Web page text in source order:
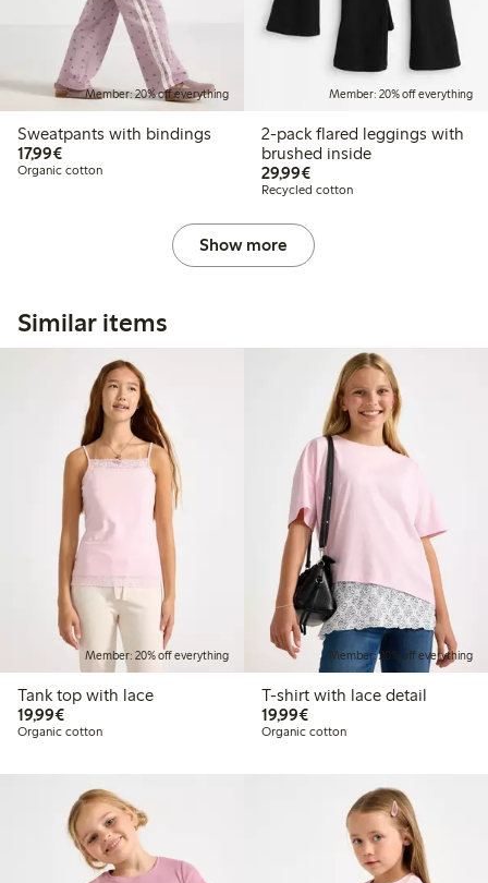
Member: 20% off everything
Sweatpants with bindings
17,99€€17.99
Organic cotton
Member: 20% off everything
2-pack flared leggings with
brushed inside
29,99€€29.99
Recycled cotton
Show more
Similar items
Member: 20% off everything
Tank top with lace
19,99€€19.99
Organic cotton
Member: 20% off everything
T-shirt with lace detail
19,99€€19.99
Organic cotton